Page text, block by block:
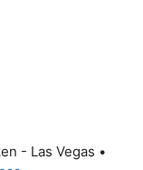
- Las Vegas •